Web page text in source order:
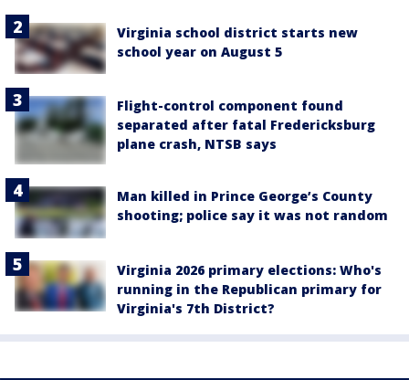
Virginia school district starts new
school year on August 5
Flight-control component found
separated after fatal Fredericksburg
plane crash, NTSB says
Man killed in Prince George’s County
shooting; police say it was not random
Virginia 2026 primary elections: Who's
running in the Republican primary for
Virginia's 7th District?